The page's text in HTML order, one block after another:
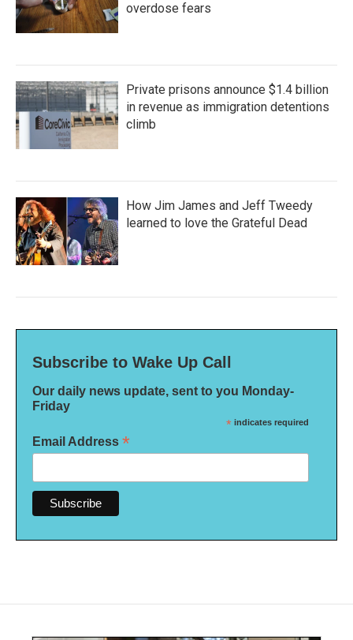
overdose fears
Private prisons announce $1.4 billion
in revenue as immigration detentions
climb
How Jim James and Jeff Tweedy
learned to love the Grateful Dead
Subscribe to Wake Up Call
Our daily news update, sent to you Monday-
Friday
* indicates required
Email Address *